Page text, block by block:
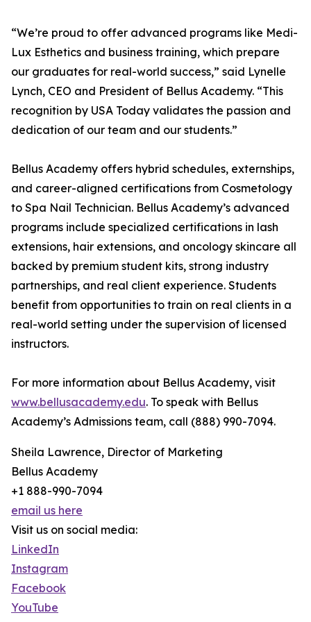
“We’re proud to offer advanced programs like Medi-
Lux Esthetics and business training, which prepare
our graduates for real-world success,” said Lynelle
Lynch, CEO and President of Bellus Academy. “This
recognition by USA Today validates the passion and
dedication of our team and our students.”
Bellus Academy offers hybrid schedules, externships,
and career-aligned certifications from Cosmetology
to Spa Nail Technician. Bellus Academy’s advanced
programs include specialized certifications in lash
extensions, hair extensions, and oncology skincare all
backed by premium student kits, strong industry
partnerships, and real client experience. Students
benefit from opportunities to train on real clients in a
real-world setting under the supervision of licensed
instructors.
For more information about Bellus Academy, visit
www.bellusacademy.edu. To speak with Bellus
Academy’s Admissions team, call (888) 990-7094.
Sheila Lawrence, Director of Marketing
Bellus Academy
+1 888-990-7094
email us here
Visit us on social media:
LinkedIn
Instagram
Facebook
YouTube